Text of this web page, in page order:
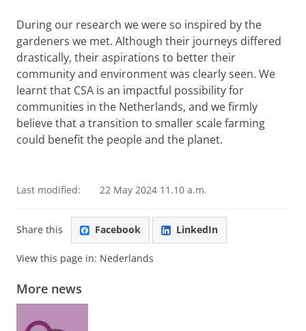
During our research we were so inspired by the
gardeners we met. Although their journeys differed
drastically, their aspirations to better their
community and environment was clearly seen. We
learnt that CSA is an impactful possibility for
communities in the Netherlands, and we firmly
believe that a transition to smaller scale farming
could benefit the people and the planet.
Leslie Knigge, Martin Ottens en Yasmin Madsen tell
Last modified: 22 May 2024 11.10 a.m.
Share this Facebook LinkedIn
View this page in: Nederlands
More news